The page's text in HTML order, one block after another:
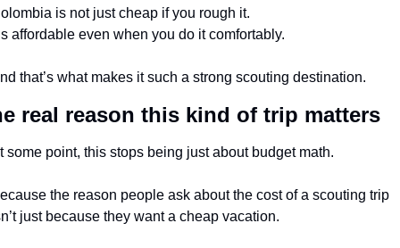
is not just cheap if you rough it.
affordable even when you do it comfortably.
that’s what makes it such a strong scouting destination.
real reason this kind of trip matters
some point, this stops being just about budget math.
the reason people ask about the cost of a scouting trip
just because they want a cheap vacation.